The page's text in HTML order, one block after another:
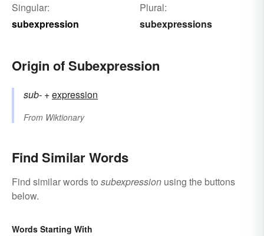
Singular:
subexpression
Plural:
subexpressions
Origin of Subexpression
sub- +‎expression
From Wiktionary
Find Similar Words
Find similar words to subexpression using the buttons
below.
Words Starting With